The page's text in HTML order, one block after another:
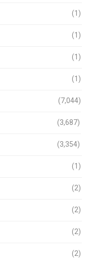
(1)
(1)
(1)
(1)
(7,044)
(3,687)
(3,354)
(1)
(2)
(2)
(2)
(2)